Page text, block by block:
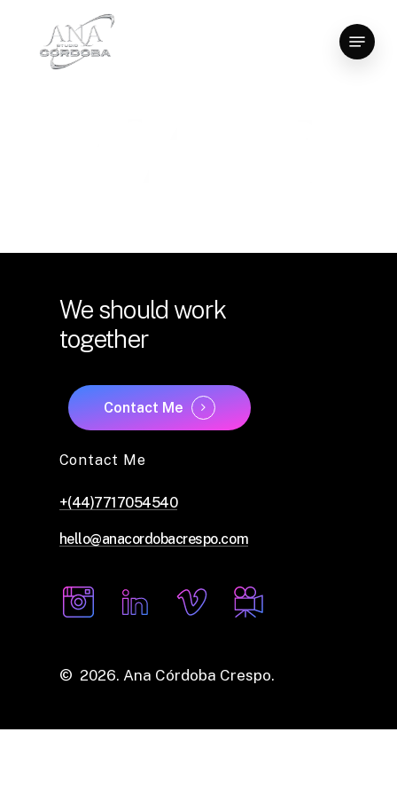
Menu
We should work
together
Contact Me
Contact Me
+(44)7717054540
hello@anacordobacrespo.com
© 2026. Ana Córdoba Crespo.
Close